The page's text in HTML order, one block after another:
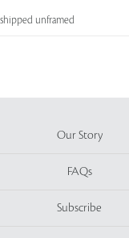
unframed
Our Story
FAQs
Subscribe